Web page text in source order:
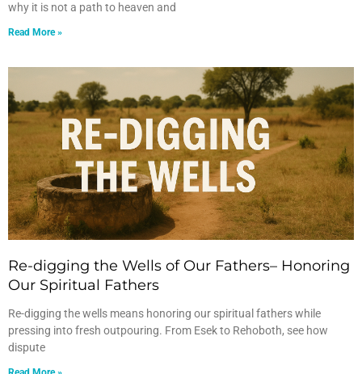
why it is not a path to heaven and
Read More »
Re-digging the Wells of Our Fathers– Honoring
Our Spiritual Fathers
Re-digging the wells means honoring our spiritual fathers while
pressing into fresh outpouring. From Esek to Rehoboth, see how
dispute